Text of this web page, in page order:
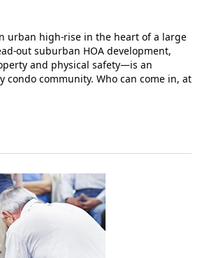
urban high-rise in the heart of a large
out suburban HOA development,
and physical safety—is an
condo community. Who can come in, at